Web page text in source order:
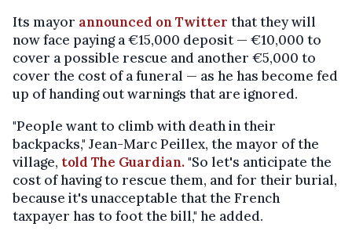
Its mayor announced on Twitter that they will
now face paying a €15,000 deposit — €10,000 to
cover a possible rescue and another €5,000 to
cover the cost of a funeral — as he has become fed
up of handing out warnings that are ignored.
"People want to climb with death in their
backpacks," Jean-Marc Peillex, the mayor of the
village, told The Guardian."So let's anticipate the
cost of having to rescue them, and for their burial,
because it's unacceptable that the French
taxpayer has to foot the bill," he added.